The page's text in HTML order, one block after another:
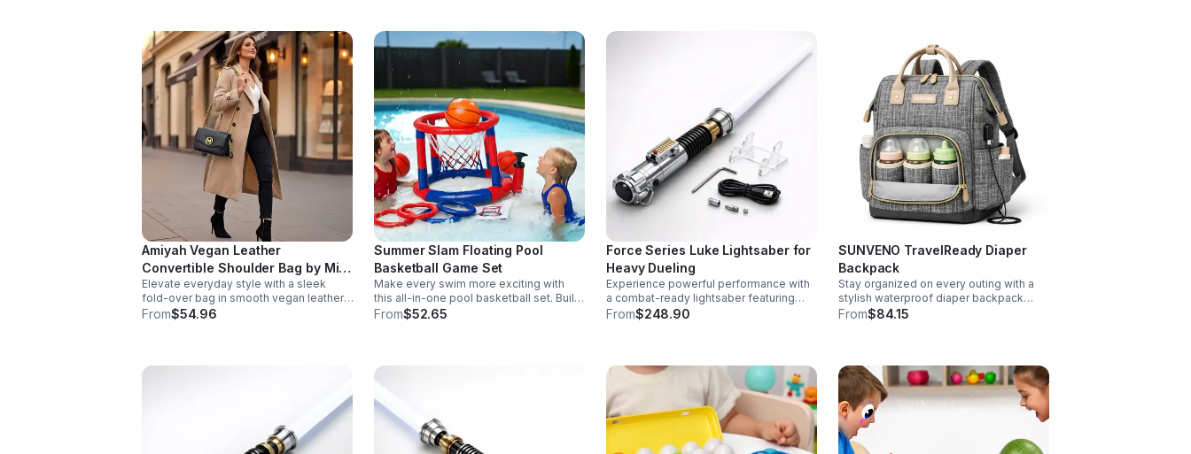
Amiyah Vegan Leather
Convertible Shoulder Bag by Mia
K
Elevate everyday style with a sleek
fold-over bag in smooth vegan leather.
Features organized dual compartments,
From$54.96
Summer Slam Floating Pool
Basketball Game Set
Make every swim more exciting with
this all-in-one pool basketball set. Built
with durable ABS and a stable 4-pillar
From$52.65
Force Series Luke Lightsaber for
Heavy Dueling
Experience powerful performance with
a combat-ready lightsaber featuring
sensitive smooth swing, motion control,
From$248.90
SUNVENO TravelReady Diaper
Backpack
Stay organized on every outing with a
stylish waterproof diaper backpack
featuring 13 smart pockets, insulated
From$84.15